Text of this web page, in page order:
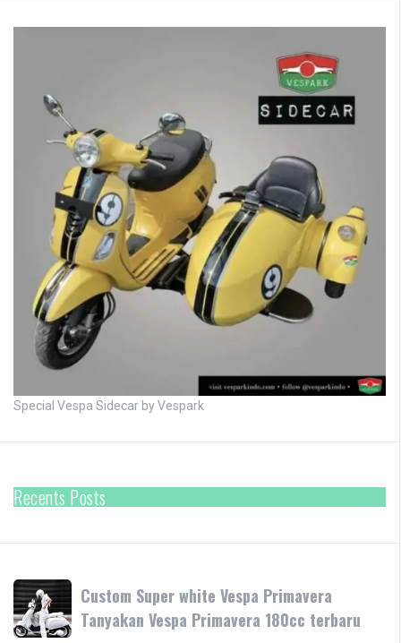
Special Vespa Sidecar by Vespark
Recents Posts
Custom
Super
white
Custom Super white Vespa Primavera
Tanyakan Vespa Primavera 180cc terbaru